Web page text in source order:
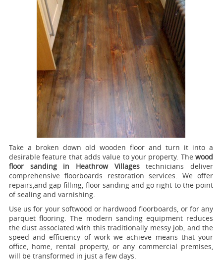
Take a broken down old wooden floor and turn it into a
desirable feature that adds value to your property. The wood
floor sanding in Heathrow Villagestechnicians deliver
comprehensive floorboards restoration services. We offer
repairs,and gap filling, floor sanding and go right to the point
of sealing and varnishing.
Use us for your softwood or hardwood floorboards, or for any
parquet flooring. The modern sanding equipment reduces
the dust associated with this traditionally messy job, and the
speed and efficiency of work we achieve means that your
office, home, rental property, or any commercial premises,
will be transformed in just a few days.